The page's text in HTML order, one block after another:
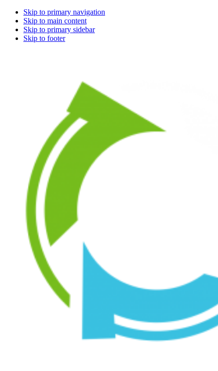
Skip to primary navigation
Skip to main content
Skip to primary sidebar
Skip to footer